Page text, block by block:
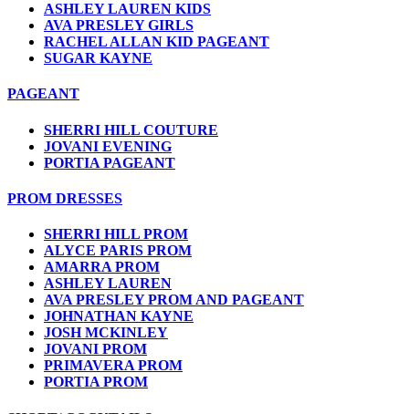
ASHLEY LAUREN KIDS
AVA PRESLEY GIRLS
RACHEL ALLAN KID PAGEANT
SUGAR KAYNE
PAGEANT
SHERRI HILL COUTURE
JOVANI EVENING
PORTIA PAGEANT
PROM DRESSES
SHERRI HILL PROM
ALYCE PARIS PROM
AMARRA PROM
ASHLEY LAUREN
AVA PRESLEY PROM AND PAGEANT
JOHNATHAN KAYNE
JOSH MCKINLEY
JOVANI PROM
PRIMAVERA PROM
PORTIA PROM